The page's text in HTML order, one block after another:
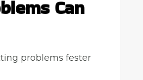
Can
problems fester